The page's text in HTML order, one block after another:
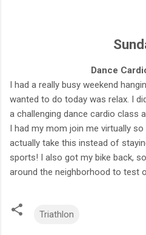
Dance
I had a really busy weekend
wanted to do today was relax. I
a challenging dance cardio class
I had my mom join me virtually
actually take this instead of
sports! I also got my bike back,
around the neighborhood to test
Triathlon